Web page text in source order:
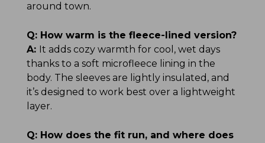
around town.
Q: How warm is the fleece-lined version?
A: It adds cozy warmth for cool, wet days
thanks to a soft microfleece lining in the
body. The sleeves are lightly insulated, and
it’s designed to work best over a lightweight
layer.
Q: How does the fit run, and where does